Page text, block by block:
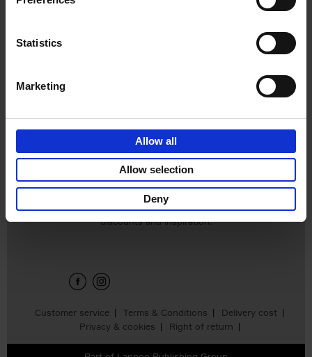
Statistics
Marketing
Allow all
Allow selection
Deny
150 Golf Courses You Need to
Visit Before You Die - XL
Add to basket
Customer service Terms & Conditions
Delivery cost
Privacy & cookies
Right of return
Sign up for book recommendations,
discounts and inspiration.